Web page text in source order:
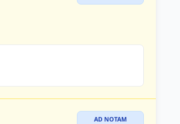
AD NOTAM